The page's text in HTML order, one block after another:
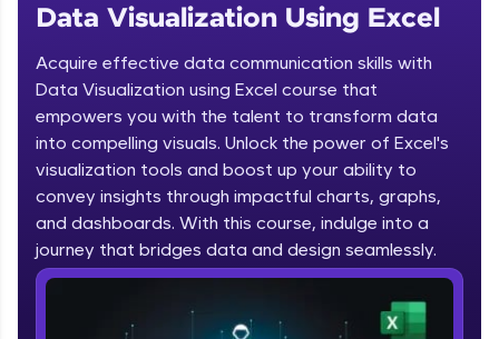
✕
Welcome to HCL GUVI
Hey there! Welcome to HCL GUVI—Grab Your
fun, and curated specially for you. Incubated by
Data Visualization Using Excel
Acquire effective data communication skills with
Data Visualization using Excel course that
empowers you with the talent to transform data
into compelling visuals. Unlock the power of Excel's
visualization tools and boost up your ability to
convey insights through impactful charts, graphs,
and dashboards. With this course, indulge into a
journey that bridges data and design seamlessly.
Course Preview
Data Visualization Using Excel